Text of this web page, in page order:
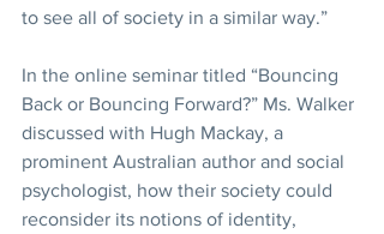
to see all of society in a similar way.”
In the online seminar titled “Bouncing
Back or Bouncing Forward?” Ms. Walker
discussed with Hugh Mackay, a
prominent Australian author and social
psychologist, how their society could
reconsider its notions of identity,